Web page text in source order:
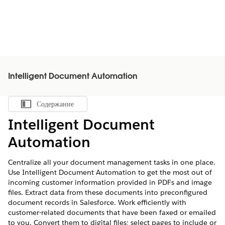
Intelligent Document Automation
Показать содержание
Содержание
Intelligent Document
Automation
Centralize all your document management tasks in one place.
Use Intelligent Document Automation to get the most out of
incoming customer information provided in PDFs and image
files. Extract data from these documents into preconfigured
document records in Salesforce. Work efficiently with
customer-related documents that have been faxed or emailed
to you. Convert them to digital files; select pages to include or